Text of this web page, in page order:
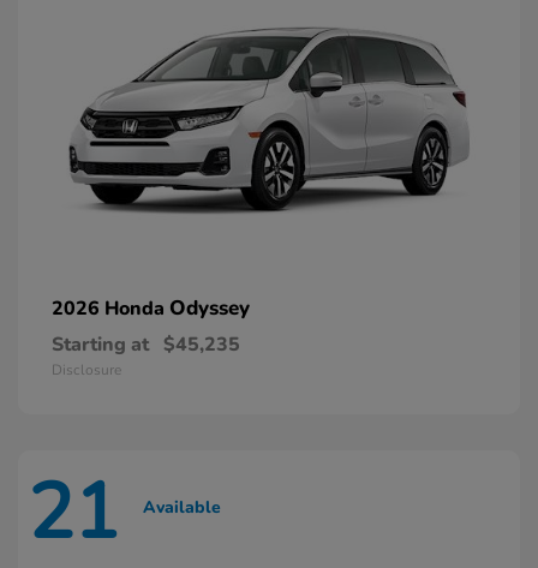
2026 Honda Odyssey
Starting at $45,235
Disclosure
21 Available